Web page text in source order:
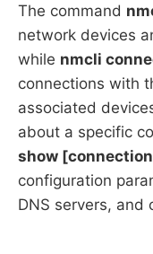
The command
network devices
while nmcli
connections with
associated
about a specific
show
configuration
DNS servers, and